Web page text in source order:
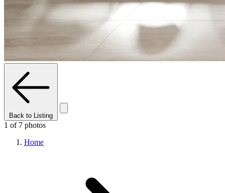
Back to Listing
1 of 7 photos
Home